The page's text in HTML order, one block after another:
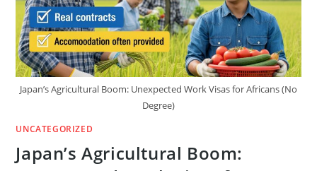
Japan’s Agricultural Boom: Unexpected Work Visas for Africans (No
Degree)
UNCATEGORIZED
Japan’s Agricultural Boom: